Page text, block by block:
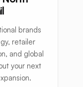
brands
retailer
and global
your next